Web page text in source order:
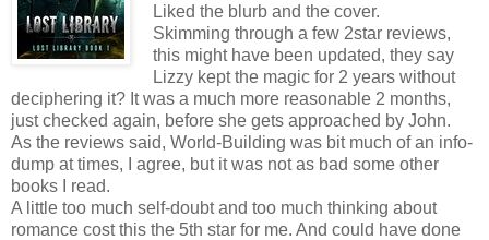
Liked the blurb and the cover.
Skimming through a few 2star reviews,
this might have been updated, they say
Lizzy kept the magic for 2 years without
deciphering it? It was a much more reasonable 2 months,
just checked again, before she gets approached by John.
As the reviews said, World-Building was bit much of an info-
dump at times, I agree, but it was not as bad some other
books I read.
A little too much self-doubt and too much thinking about
romance cost this the 5th star for me. And could have done